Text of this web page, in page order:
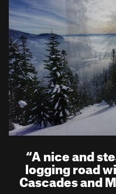
i
o
u
s
“A nice and
logging road
Cascades and